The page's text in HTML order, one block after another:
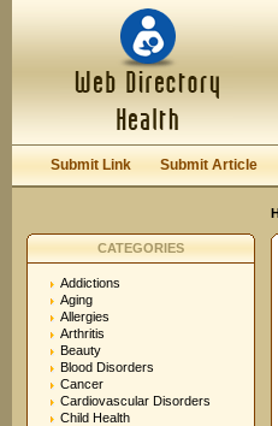
Keep me logged in.
Submit Link Submit Article
CATEGORIES
Addictions
Aging
Allergies
Arthritis
Beauty
Blood Disorders
Cancer
Cardiovascular Disorders
Child Health